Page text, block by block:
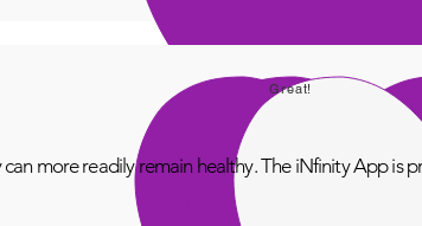
Great!
more readily remain healthy. The iNfinity App is